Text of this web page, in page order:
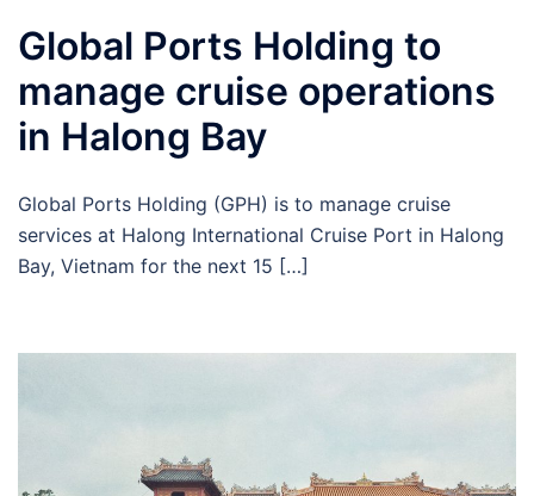
Global Ports Holding to
manage cruise operations
in Halong Bay
Global Ports Holding (GPH) is to manage cruise
services at Halong International Cruise Port in Halong
Bay, Vietnam for the next 15 […]